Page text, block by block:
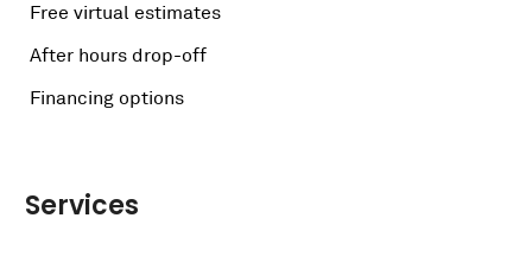
Free virtual estimates
After hours drop-off
Financing options
Services